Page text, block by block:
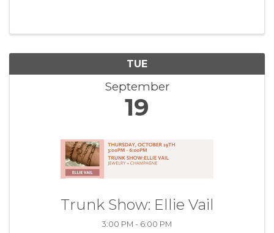
TUE
September
19
Trunk Show: Ellie Vail
3:00 PM - 6:00 PM